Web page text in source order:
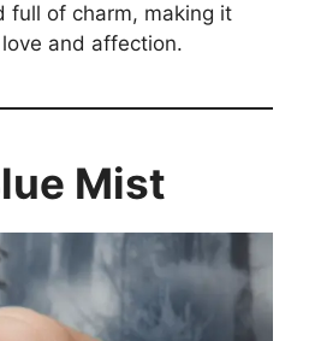
full of charm, making it
and affection.
Mist